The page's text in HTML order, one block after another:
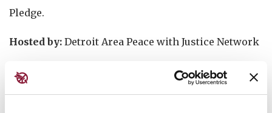
Pledge.
Hosted by: Detroit Area Peace with Justice Network
Event is free, warm drinks will be provided and